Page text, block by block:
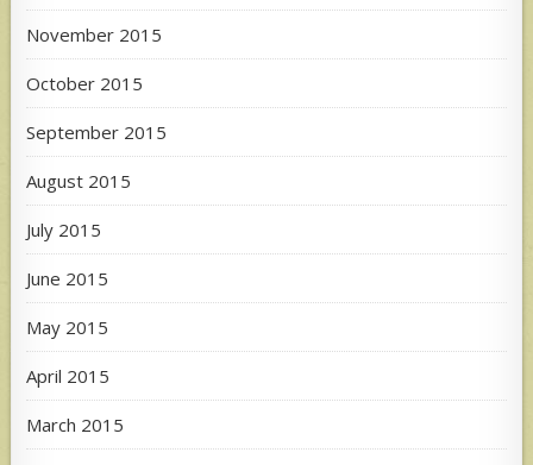
November 2015
October 2015
September 2015
August 2015
July 2015
June 2015
May 2015
April 2015
March 2015